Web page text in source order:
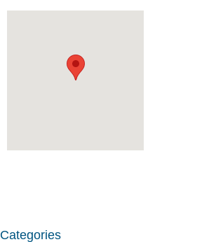
Categories